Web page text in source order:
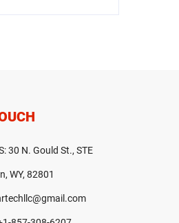
30 N. Gould St., STE
WY, 82801